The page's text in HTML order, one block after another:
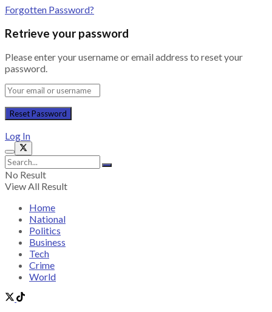
Forgotten Password?
Retrieve your password
Please enter your username or email address to reset your
password.
Log In
No Result
View All Result
Home
National
Politics
Business
Tech
Crime
World